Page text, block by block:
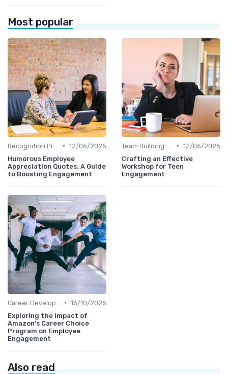
Most popular
• 12/06/2025
Humorous Employee
Appreciation Quotes: A Guide
to Boosting Engagement
• 12/06/2025
Crafting an Effective
Workshop for Teen
Engagement
• 16/10/2025
Exploring the Impact of
Amazon's Career Choice
Program on Employee
Engagement
Also read